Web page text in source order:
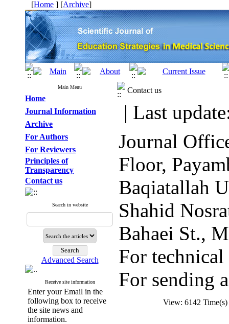
[Home ] [Archive]
Main Menu
Home
Journal Information
Archive
For Authors
For Reviewers
Principles of
Transparency
Contact us
Search in website
Advanced Search
Receive site information
Enter your Email in the
following box to receive
the site news and
information.
Contact us
| Last
Journal
Floor,
Baqiatallah
Shahid
Bahaei St.,
For
For sending
View: 6142